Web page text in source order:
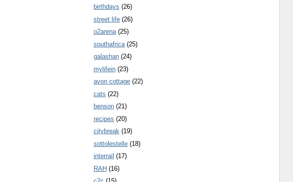
birthdays (26)
street life (26)
o2arena (25)
southafrica (25)
galashan (24)
mylifein (23)
avon cottage (22)
cats (22)
benson (21)
recipes (20)
citybreak (19)
sottolestelle (18)
interrail (17)
RAH (16)